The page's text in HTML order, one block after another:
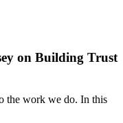
on Building Trust
the work we do. In this